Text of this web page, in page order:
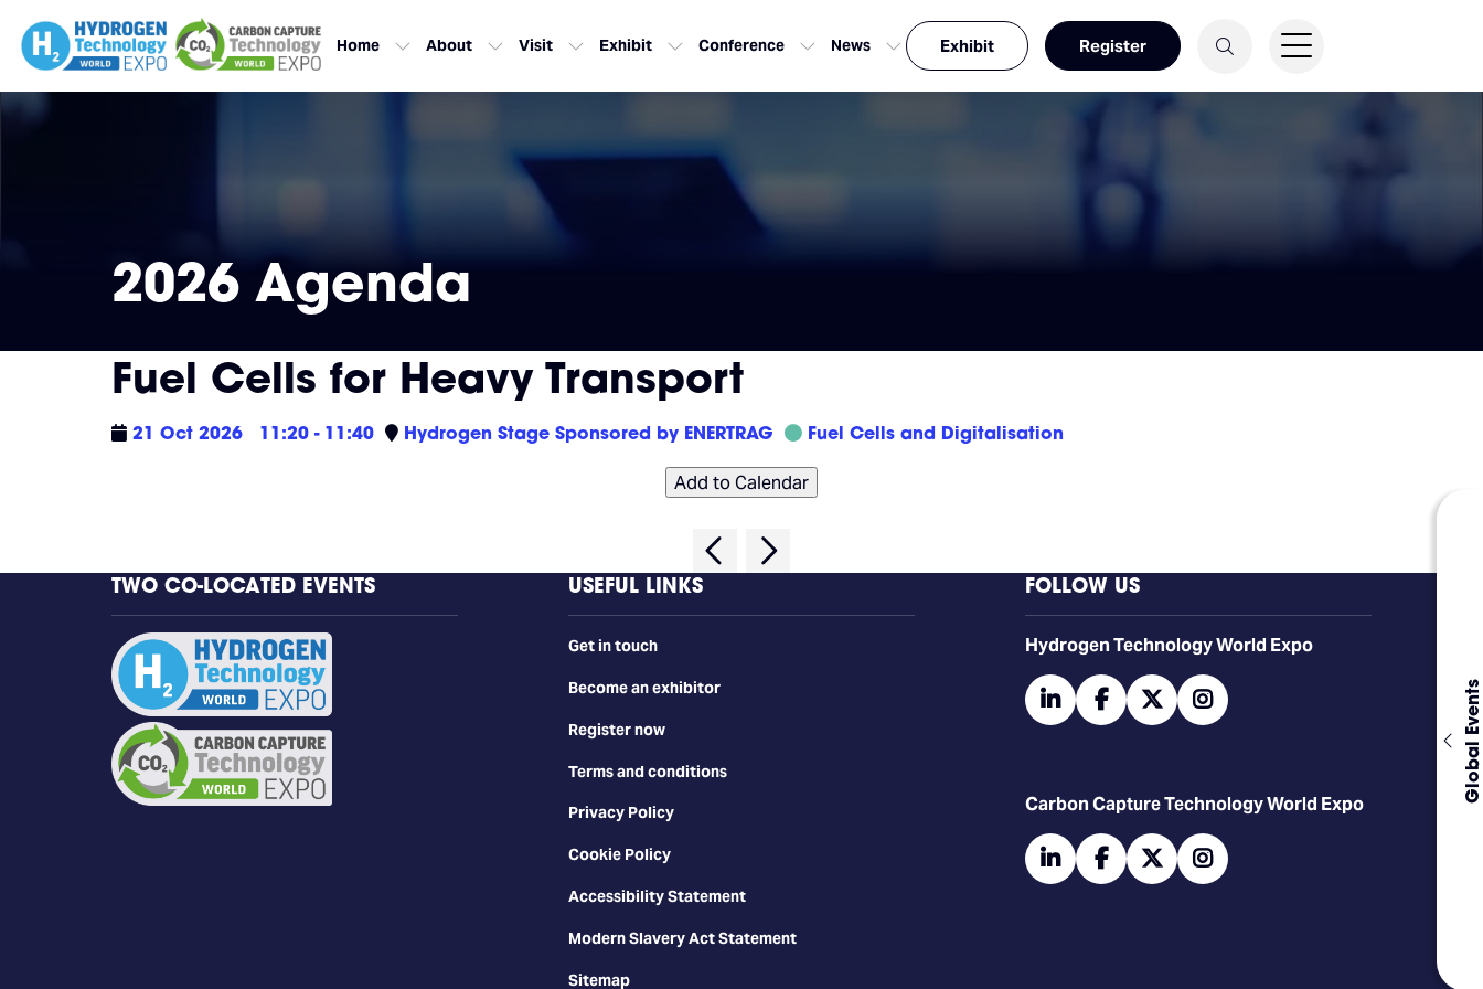
Global Events
Home About Visit Exhibit Conference News Exhibit Register
2026 Agenda
Fuel Cells for Heavy Transport
21 Oct 2026 11:20 - 11:40 Hydrogen Stage Sponsored by ENERTRAG Fuel Cells and Digitalisation
Add to Calendar
TWO CO-LOCATED EVENTS USEFUL LINKS
Get in touch
Become an exhibitor
Register now
Terms and conditions
Privacy Policy
Cookie Policy
Accessibility Statement
Modern Slavery Act Statement
Sitemap
FOLLOW US
​​​​​​Hydrogen Technology World Expo
linkedinfacebooktwitter
Carbon Capture Technology World Expo
linkedinfacebooktwitter